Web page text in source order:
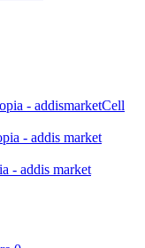
Cell